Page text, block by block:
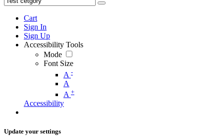
Cart
Sign In
Sign Up
Accessibility Tools
Mode
Font Size
A -
A
A +
Accessibility
Update your settings